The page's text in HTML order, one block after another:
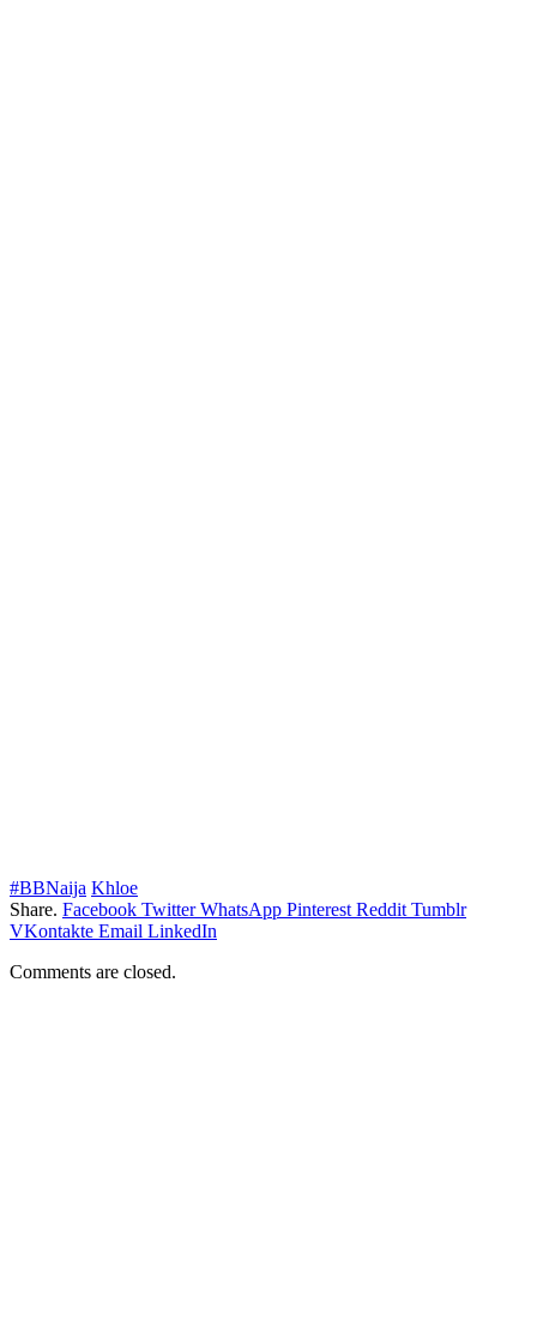
#BBNaija Khloe
Share. Facebook Twitter WhatsApp Pinterest Reddit Tumblr
VKontakte Email LinkedIn
Comments are closed.